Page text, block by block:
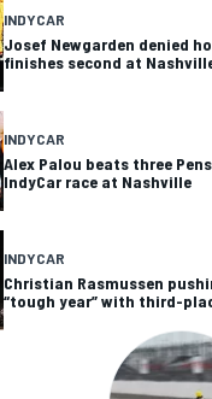
INDYCAR
Josef Newgarden denied
finishes second at
INDYCAR
Alex Palou beats three
IndyCar race at Nashville
INDYCAR
Christian Rasmussen
“tough year” with third-